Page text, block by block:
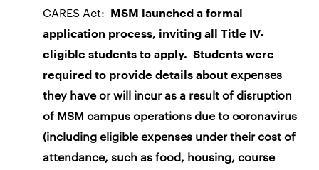
CARES Act:
MSM launched a formal
application process, inviting all Title IV-
eligible students to apply. Students were
required to provide details about expenses
they have or will incur as a result of disruption
of MSM campus operations due to coronavirus
(including eligible expenses under their cost of
attendance, such as food, housing, course